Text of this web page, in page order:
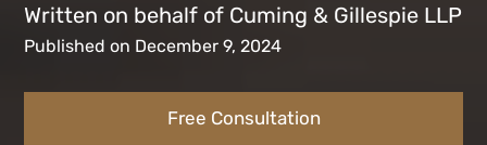
Written on behalf of Cuming & Gillespie LLP
Published on December 9, 2024
Free Consultation